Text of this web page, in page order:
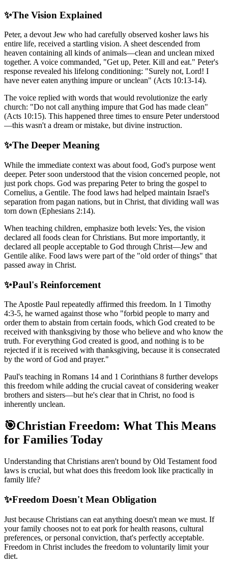
✨The Vision Explained
Peter, a devout Jew who had carefully observed kosher laws his
entire life, received a startling vision. A sheet descended from
heaven containing all kinds of animals—clean and unclean mixed
together. A voice commanded, "Get up, Peter. Kill and eat." Peter's
response revealed his lifelong conditioning: "Surely not, Lord! I
have never eaten anything impure or unclean" (Acts 10:13-14).
The voice replied with words that would revolutionize the early
church: "Do not call anything impure that God has made clean"
(Acts 10:15). This happened three times to ensure Peter understood
—this wasn't a dream or mistake, but divine instruction.
✨The Deeper Meaning
While the immediate context was about food, God's purpose went
deeper. Peter soon understood that the vision concerned people, not
just pork chops. God was preparing Peter to bring the gospel to
Cornelius, a Gentile. The food laws had helped maintain Israel's
separation from pagan nations, but in Christ, that dividing wall was
torn down (Ephesians 2:14).
When teaching children, emphasize both levels: Yes, the vision
declared all foods clean for Christians. But more importantly, it
declared all people acceptable to God through Christ—Jew and
Gentile alike. Food laws were part of the "old order of things" that
passed away in Christ.
✨Paul's Reinforcement
The Apostle Paul repeatedly affirmed this freedom. In 1 Timothy
4:3-5, he warned against those who "forbid people to marry and
order them to abstain from certain foods, which God created to be
received with thanksgiving by those who believe and who know the
truth. For everything God created is good, and nothing is to be
rejected if it is received with thanksgiving, because it is consecrated
by the word of God and prayer."
Paul's teaching in Romans 14 and 1 Corinthians 8 further develops
this freedom while adding the crucial caveat of considering weaker
brothers and sisters—but he's clear that in Christ, no food is
inherently unclean.
🎯Christian Freedom: What This Means
for Families Today
Understanding that Christians aren't bound by Old Testament food
laws is crucial, but what does this freedom look like practically in
family life?
✨Freedom Doesn't Mean Obligation
Just because Christians can eat anything doesn't mean we must. If
your family chooses not to eat pork for health reasons, cultural
preferences, or personal conviction, that's perfectly acceptable.
Freedom in Christ includes the freedom to voluntarily limit your
diet.